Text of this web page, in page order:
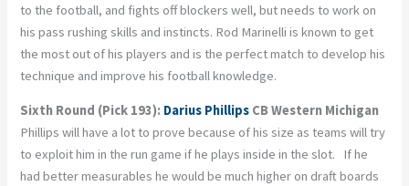
to the football, and fights off blockers well, but needs to work on
his pass rushing skills and instincts. Rod Marinelli is known to get
the most out of his players and is the perfect match to develop his
technique and improve his football knowledge.
Sixth Round (Pick 193): Darius Phillips CB Western Michigan
Phillips will have a lot to prove because of his size as teams will try
to exploit him in the run game if he plays inside in the slot. If he
had better measurables he would be much higher on draft boards